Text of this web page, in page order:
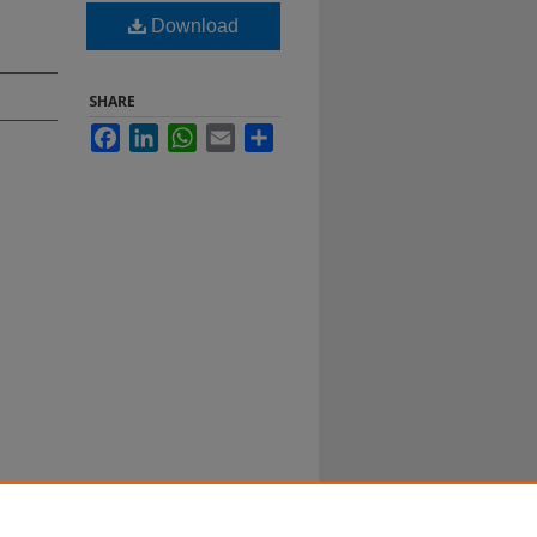
Download
SHARE
FacebookLinkedInWhatsApp
Email